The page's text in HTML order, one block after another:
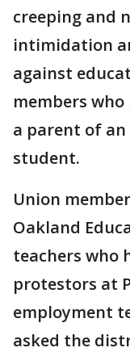
creeping and
intimidation
against
members
a parent of
student.
Union
Oakland
teachers who
protestors at
employment
asked the